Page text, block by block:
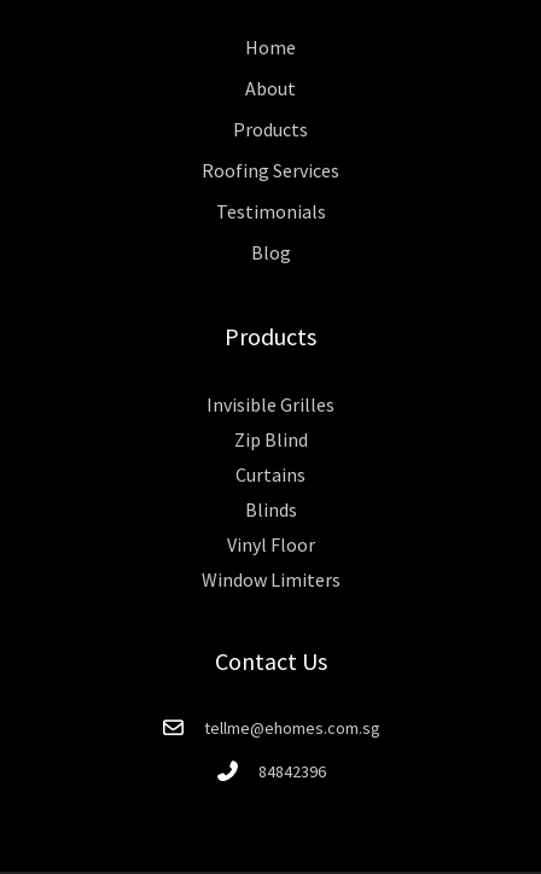
Home
About
Products
Roofing Services
Testimonials
Blog
Products
Invisible Grilles
Zip Blind
Curtains
Blinds
Vinyl Floor
Window Limiters
Contact Us
tellme@ehomes.com.sg
84842396